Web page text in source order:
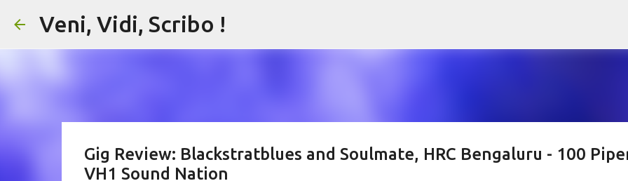
Veni, Vidi, Scribo !
Gig Review: Blackstratblues and Soulmate, HRC Bengaluru - 100
VH1 Sound Nation